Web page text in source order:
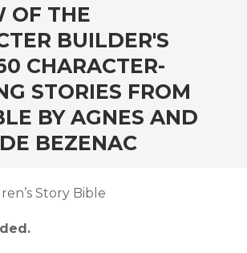
OF THE
BUILDER'S
CHARACTER-
STORIES FROM
BY AGNES AND
BEZENAC
Story Bible